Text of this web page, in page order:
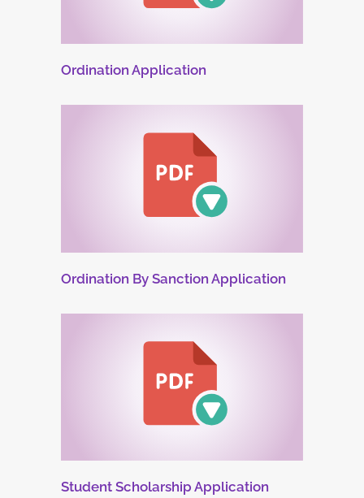
Ordination Application
Ordination By Sanction Application
Student Scholarship Application